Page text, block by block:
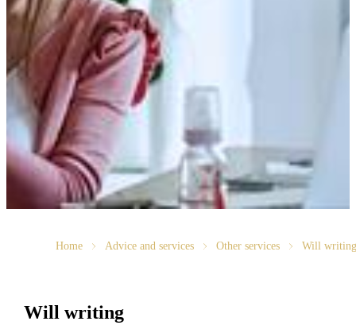
Home Advice and services Other services Will writing
Will writing